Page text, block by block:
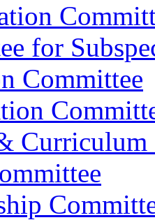
for
Committee
Curriculum